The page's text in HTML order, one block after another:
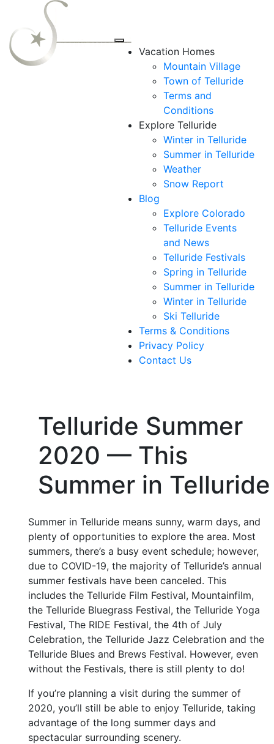
Vacation Homes
Mountain Village
Town of Telluride
Terms and
Conditions
Explore Telluride
Winter in Telluride
Summer in Telluride
Weather
Snow Report
Blog
Explore Colorado
Telluride Events
and News
Telluride Festivals
Spring in Telluride
Summer in Telluride
Winter in Telluride
Ski Telluride
Terms & Conditions
Privacy Policy
Contact Us
Telluride Summer
2020 — This
Summer in Telluride
Summer in Telluride means sunny, warm days, and
plenty of opportunities to explore the area. Most
summers, there’s a busy event schedule; however,
due to COVID-19, the majority of Telluride’s annual
summer festivals have been canceled. This
includes the Telluride Film Festival, Mountainfilm,
the Telluride Bluegrass Festival, the Telluride Yoga
Festival, The RIDE Festival, the 4th of July
Celebration, the Telluride Jazz Celebration and the
Telluride Blues and Brews Festival. However, even
without the Festivals, there is still plenty to do!
If you’re planning a visit during the summer of
2020, you’ll still be able to enjoy Telluride, taking
advantage of the long summer days and
spectacular surrounding scenery.